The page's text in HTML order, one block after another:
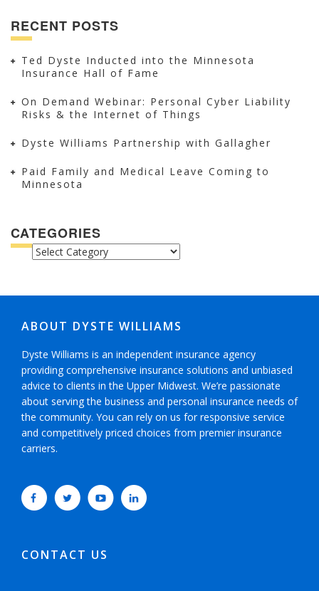
RECENT POSTS
Ted Dyste Inducted into the Minnesota
Insurance Hall of Fame
On Demand Webinar: Personal Cyber Liability
Risks & the Internet of Things
Dyste Williams Partnership with Gallagher
Paid Family and Medical Leave Coming to
Minnesota
CATEGORIES
CATEGORIES
ABOUT DYSTE WILLIAMS
Dyste Williams is an independent insurance agency
providing comprehensive insurance solutions and unbiased
advice to clients in the Upper Midwest. We’re passionate
about serving the business and personal insurance needs of
the community. You can rely on us for responsive service
and competitively priced choices from premier insurance
carriers.
CONTACT US